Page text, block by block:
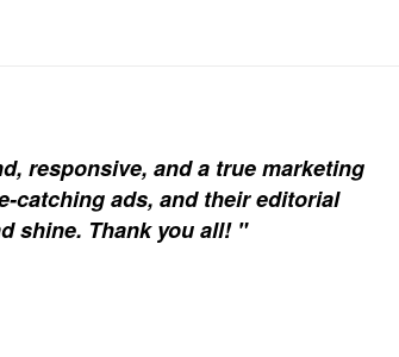
responsive, and a true marketing
catching ads, and their editorial
shine. Thank you all! "